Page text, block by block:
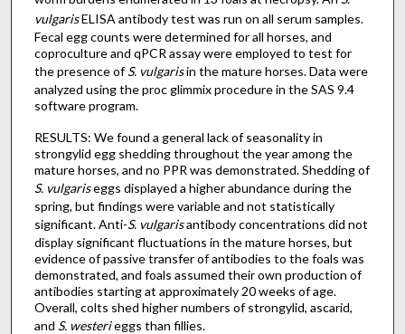
vulgarisELISA antibody test was run on all serum samples.
Fecal egg counts were determined for all horses, and
coproculture and qPCR assay were employed to test for
the presence ofS. vulgarisin the mature horses. Data were
analyzed using the proc glimmix procedure in the SAS 9.4
software program.
RESULTS: We found a general lack of seasonality in
strongylid egg shedding throughout the year among the
mature horses, and no PPR was demonstrated. Shedding of
S. vulgariseggs displayed a higher abundance during the
spring, but findings were variable and not statistically
significant. Anti-S. vulgarisantibody concentrations did not
display significant fluctuations in the mature horses, but
evidence of passive transfer of antibodies to the foals was
demonstrated, and foals assumed their own production of
antibodies starting at approximately 20 weeks of age.
Overall, colts shed higher numbers of strongylid, ascarid,
and S. westerieggs than fillies.